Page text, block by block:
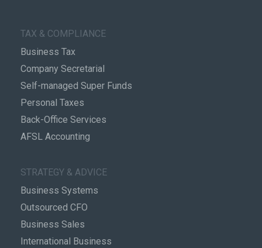
TAX & COMPLIANCE
Business Tax
Company Secretarial
Self-managed Super Funds
Personal Taxes
Back-Office Services
AFSL Accounting
STRATEGY & ADVICE
Business Systems
Outsourced CFO
Business Sales
International Business